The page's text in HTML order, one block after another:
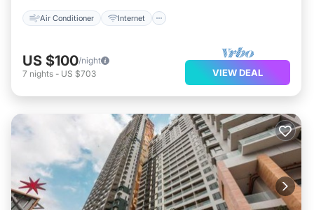
Air Conditioner Internet
US $100/night
7 nights - US $703 VIEW DEAL